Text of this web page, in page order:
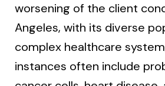
worsening of the client
Angeles, with its diverse
complex healthcare
instances often include